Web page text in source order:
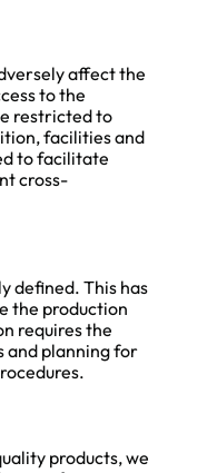
affect the
to the
restricted to
facilities and
to facilitate
cross-
defined. This has
the production
requires the
and planning for
products, we